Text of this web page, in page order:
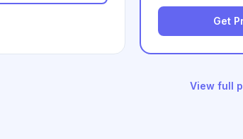
Get
View full